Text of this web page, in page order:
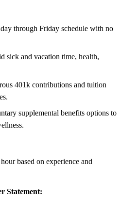
through Friday schedule with no
sick and vacation time, health,
401k contributions and tuition
supplemental benefits options to
based on experience and
Statement: